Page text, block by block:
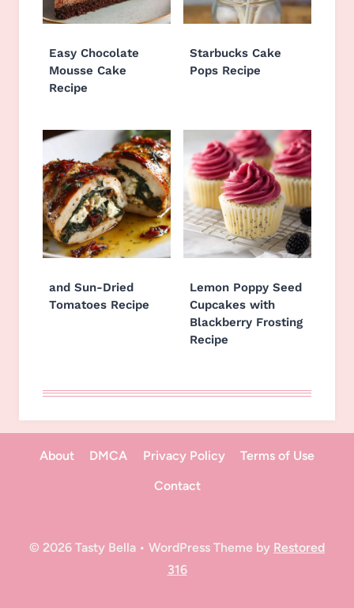
Easy Chocolate
Mousse Cake
Recipe
Starbucks Cake
Pops Recipe
and Sun-Dried
Tomatoes Recipe
Lemon Poppy Seed
Cupcakes with
Blackberry Frosting
Recipe
About DMCA Privacy Policy
Terms of Use
Contact
© 2026 Tasty Bella • WordPress Theme by Restored
316